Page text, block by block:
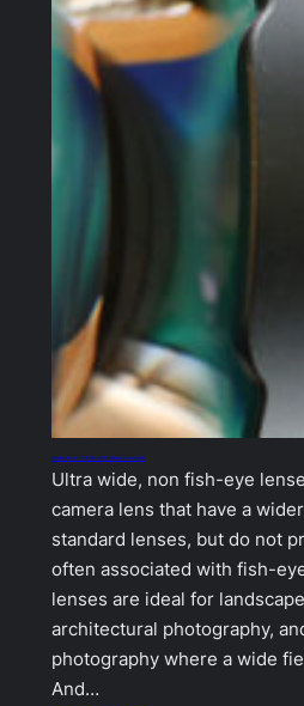
Meike 8mm f2.8 for MFT blown my mind!
Ultra wide, non fish-eye
camera lens that have a
standard lenses, but do not
often associated with fish-
lenses are ideal for
architectural photography,
photography where a wide
And…